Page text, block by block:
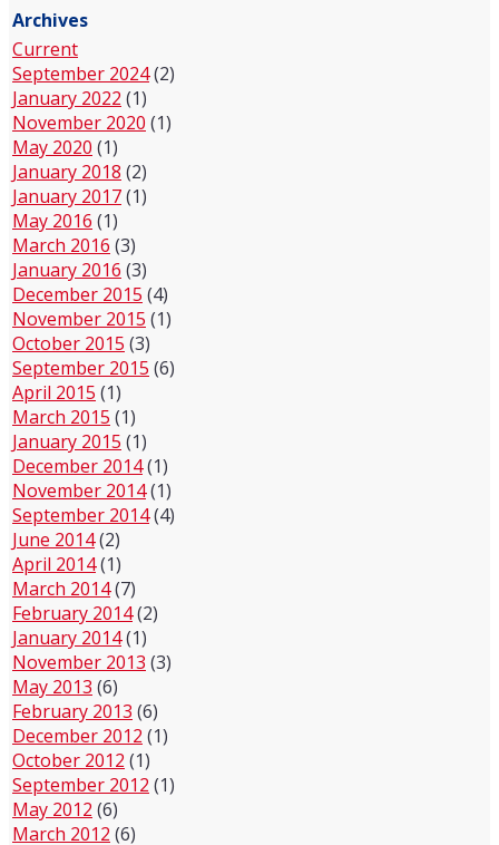
Archives
Current
September 2024(2)
January 2022 (1)
November 2020 (1)
May 2020 (1)
January 2018 (2)
January 2017(1)
May 2016 (1)
March 2016 (3)
January 2016 (3)
December 2015 (4)
November 2015 (1)
October 2015 (3)
September 2015 (6)
April 2015 (1)
March 2015 (1)
January 2015 (1)
December 2014(1)
November 2014(1)
September 2014(4)
June 2014(2)
April 2014(1)
March 2014(7)
February 2014(2)
January 2014(1)
November 2013 (3)
May 2013 (6)
February 2013 (6)
December 2012 (1)
October 2012 (1)
September 2012 (1)
May 2012 (6)
March 2012 (6)